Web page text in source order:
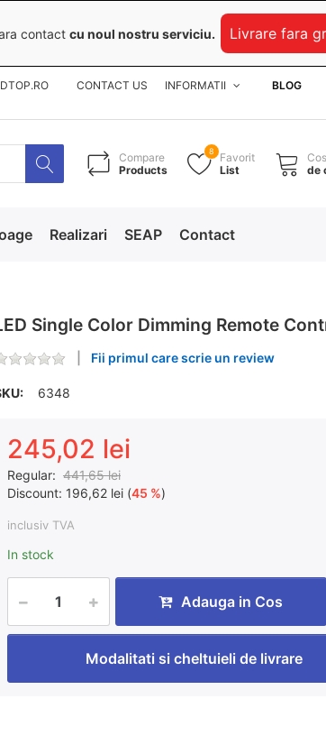
contact cu noul nostru serviciu. Livrare fara
CONTACT US INFORMATII BLOG
Compare
Products
8
Favorit
List
Cos
de
Realizari SEAP Contact
Single Color Dimming Remote
Fii primul care scrie un review
6348
245,02 lei
Regular: 441,65 lei
Discount: 196,62 lei (45 %)
inclusiv TVA
In stock
Adauga in Cos
Modalitati si cheltuieli de livrare